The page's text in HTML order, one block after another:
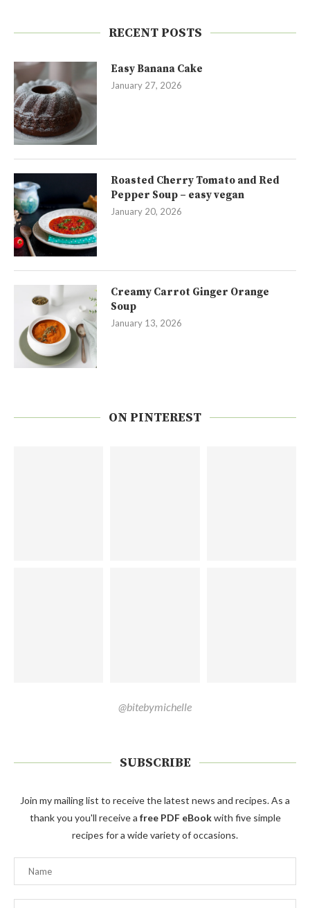
RECENT POSTS
Easy Banana Cake
January 27, 2026
Roasted Cherry Tomato and Red
Pepper Soup – easy vegan
January 20, 2026
Creamy Carrot Ginger Orange
Soup
January 13, 2026
ON PINTEREST
@bitebymichelle
SUBSCRIBE
Join my mailing list to receive the latest news and recipes. As a
thank you you'll receive a free PDF eBookwith five simple
recipes for a wide variety of occasions.